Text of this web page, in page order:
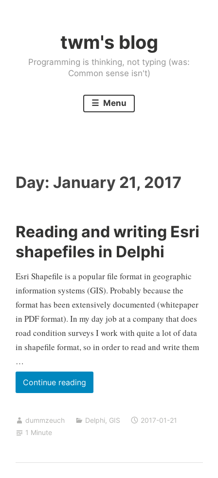
twm's blog
Programming is thinking, not typing (was:
Common sense isn't)
Menu
Day: January 21, 2017
Reading and writing Esri
shapefiles in Delphi
Esri Shapefile is a popular file format in geographic
information systems (GIS). Probably because the
format has been extensively documented (whitepaper
in PDF format). In my day job at a company that does
road condition surveys I work with quite a lot of data
in shapefile format, so in order to read and write them
…
Continue readingReading
and
Esri
Delphi
dummzeuch Delphi, GIS
2017-01-21
1 Minute